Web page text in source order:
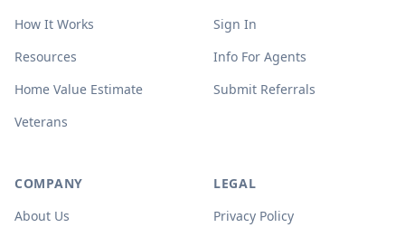
How It Works
Resources
Home Value Estimate
Veterans
Sign In
Info For Agents
Submit Referrals
COMPANY
About Us
LEGAL
Privacy Policy